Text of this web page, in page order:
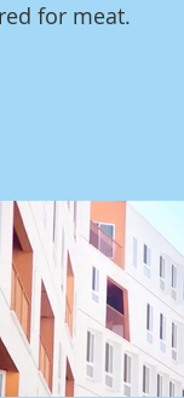
for meat.